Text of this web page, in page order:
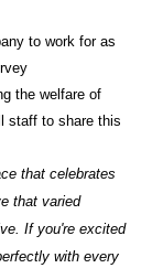
to work for as
the welfare of
staff to share this
that celebrates
that varied
If you're excited
with every